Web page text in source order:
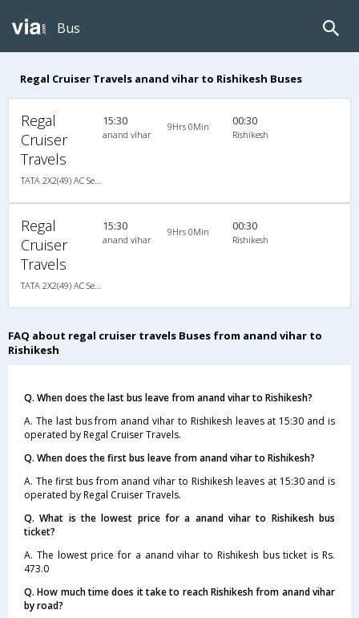
Bus
Regal Cruiser Travels anand vihar to Rishikesh Buses
Regal
Cruiser
Travels
15:30
anand vihar
9Hrs 0Min 00:30
Rishikesh
Regal
Cruiser
Travels
15:30
anand vihar
9Hrs 0Min 00:30
Rishikesh
FAQ about regal cruiser travels Buses from anand vihar to
Rishikesh
Q. When does the last bus leave from anand vihar to Rishikesh?
A. The last bus from anand vihar to Rishikesh leaves at 15:30 and is
operated by Regal Cruiser Travels.
Q. When does the first bus leave from anand vihar to Rishikesh?
A. The first bus from anand vihar to Rishikesh leaves at 15:30 and is
operated by Regal Cruiser Travels.
Q. What is the lowest price for a anand vihar to Rishikesh bus
ticket?
A. The lowest price for a anand vihar to Rishikesh bus ticket is Rs.
473.0
Q. How much time does it take to reach Rishikesh from anand vihar
by road?